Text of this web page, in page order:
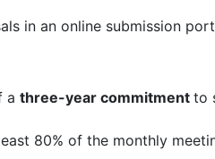
in an online submission
a three-year commitment to
80% of the monthly